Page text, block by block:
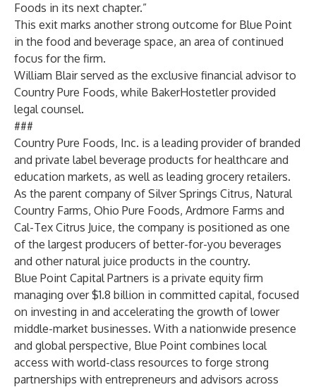
Foods in its next chapter.”
This exit marks another strong outcome for Blue Point
in the food and beverage space, an area of continued
focus for the firm.
William Blair served as the exclusive financial advisor to
Country Pure Foods, while BakerHostetler provided
legal counsel.
###
Country Pure Foods, Inc. is a leading provider of branded
and private label beverage products for healthcare and
education markets, as well as leading grocery retailers.
As the parent company of Silver Springs Citrus, Natural
Country Farms, Ohio Pure Foods, Ardmore Farms and
Cal-Tex Citrus Juice, the company is positioned as one
of the largest producers of better-for-you beverages
and other natural juice products in the country.
Blue Point Capital Partners is a private equity firm
managing over $1.8 billion in committed capital, focused
on investing in and accelerating the growth of lower
middle-market businesses. With a nationwide presence
and global perspective, Blue Point combines local
access with world-class resources to forge strong
partnerships with entrepreneurs and advisors across